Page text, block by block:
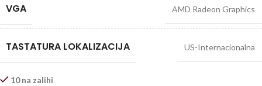
VGA AMD Radeon Graphics
TASTATURA LOKALIZACIJA US-Internacionalna
10 na zalihi